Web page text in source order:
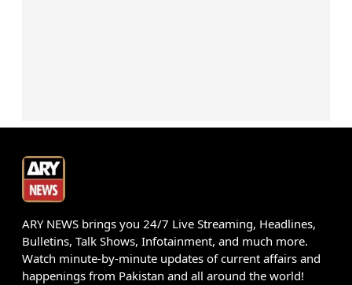
ARY NEWS brings you 24/7 Live Streaming, Headlines,
Bulletins, Talk Shows, Infotainment, and much more.
Watch minute-by-minute updates of current affairs and
happenings from Pakistan and all around the world!